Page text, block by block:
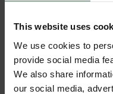
This website uses
We use cookies to
provide social media
We also share
our social media,